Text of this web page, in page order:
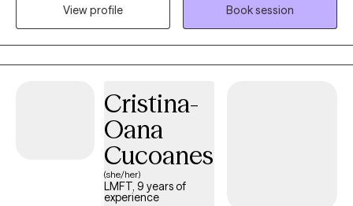
you’re experiencing while also building strategies you can use in
everyday life. I have successfully worked with adults from many
backgrounds, cultures, ethnicities, sexual orientations, and
religious faiths. I have experience treating clients struggling with
including, but not limited to, anxiety/PTSD, and depression. I am
trained in many clinical skills such as EMDR, CBT, DBT, and EFT to
name a few. My ministry experience and training allow me to
integrate faith easily into therapy whenever clients believe it will
be most beneficial.
View profile
Book session
Cristina-
Oana
Cucoanes
(she/her)
LMFT, 9 years of
experience